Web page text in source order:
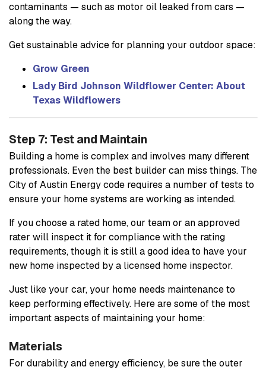
contaminants — such as motor oil leaked from cars —
along the way.
Get sustainable advice for planning your outdoor space:
Grow Green
Lady Bird Johnson Wildflower Center: About
Texas Wildflowers
Step 7: Test and Maintain
Building a home is complex and involves many different
professionals. Even the best builder can miss things. The
City of Austin Energy code requires a number of tests to
ensure your home systems are working as intended.
If you choose a rated home, our team or an approved
rater will inspect it for compliance with the rating
requirements, though it is still a good idea to have your
new home inspected by a licensed home inspector.
Just like your car, your home needs maintenance to
keep performing effectively. Here are some of the most
important aspects of maintaining your home:
Materials
For durability and energy efficiency, be sure the outer